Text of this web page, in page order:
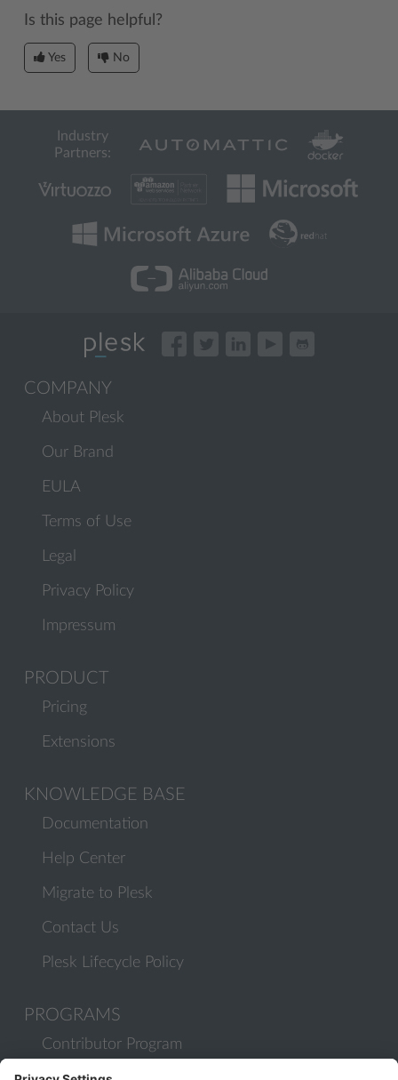
Is this page helpful?
Yes No
Industry
Partners:
COMPANY
About Plesk
Our Brand
EULA
Terms of Use
Legal
Privacy Policy
Impressum
PRODUCT
Pricing
Extensions
KNOWLEDGE BASE
Documentation
Help Center
Migrate to Plesk
Contact Us
Plesk Lifecycle Policy
PROGRAMS
Contributor Program